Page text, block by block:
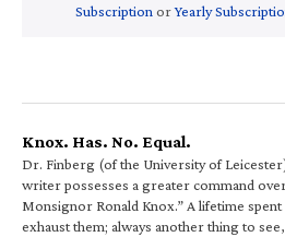
Subscription orYearly
Knox. Has. No. Equal.
Dr. Finberg (of the University of
writer possesses a greater command
Monsignor Ronald Knox.” A lifetime
exhaust them; always another thing to